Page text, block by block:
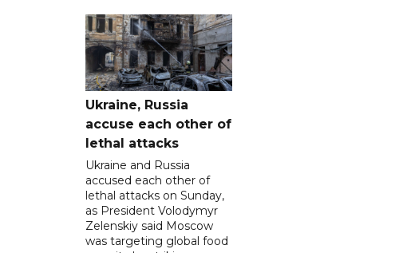
Ukraine, Russia
accuse each other of
lethal attacks
Ukraine and Russia
accused each other of
lethal attacks on Sunday,
as President Volodymyr
Zelenskiy said Moscow
was targeting global food